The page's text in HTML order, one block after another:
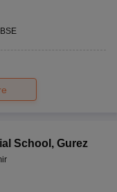
School , Gurez